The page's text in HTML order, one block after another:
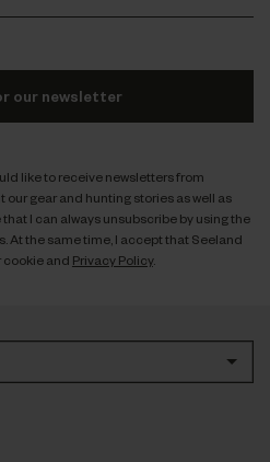
our newsletter
like to receive newsletters from
gear and hunting stories as well as
I can always unsubscribe by using the
At the same time, I accept that Seeland
cookie and Privacy Policy.